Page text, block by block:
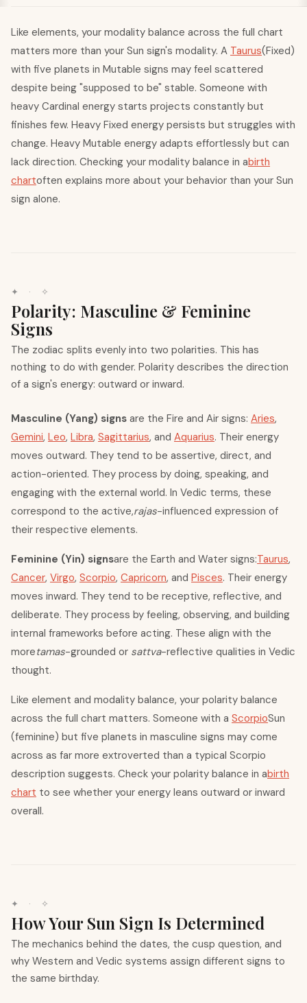
Like elements, your modality balance across the full chart
matters more than your Sun sign's modality. A Taurus(Fixed)
with five planets in Mutable signs may feel scattered
despite being "supposed to be" stable. Someone with
heavy Cardinal energy starts projects constantly but
finishes few. Heavy Fixed energy persists but struggles with
change. Heavy Mutable energy adapts effortlessly but can
lack direction. Checking your modality balance in abirth
chartoften explains more about your behavior than your Sun
sign alone.
✦ · ✧
Polarity: Masculine & Feminine
Signs
The zodiac splits evenly into two polarities. This has
nothing to do with gender. Polarity describes the direction
of a sign's energy: outward or inward.
Masculine (Yang) signs are the Fire and Air signs: Aries,
Gemini, Leo, Libra, Sagittarius, and Aquarius. Their energy
moves outward. They tend to be assertive, direct, and
action-oriented. They process by doing, speaking, and
engaging with the external world. In Vedic terms, these
correspond to the active,rajas-influenced expression of
their respective elements.
Feminine (Yin) signsare the Earth and Water signs:Taurus,
Cancer, Virgo, Scorpio, Capricorn, and Pisces. Their energy
moves inward. They tend to be receptive, reflective, and
deliberate. They process by feeling, observing, and building
internal frameworks before acting. These align with the
moretamas-grounded or sattva-reflective qualities in Vedic
thought.
Like element and modality balance, your polarity balance
across the full chart matters. Someone with a ScorpioSun
(feminine) but five planets in masculine signs may come
across as far more extroverted than a typical Scorpio
description suggests. Check your polarity balance in abirth
chart to see whether your energy leans outward or inward
overall.
✦ · ✧
How Your Sun Sign Is Determined
The mechanics behind the dates, the cusp question, and
why Western and Vedic systems assign different signs to
the same birthday.